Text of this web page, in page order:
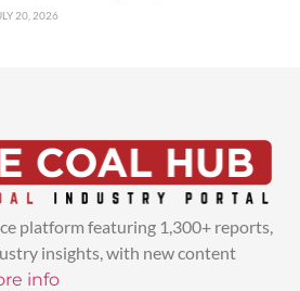
20, 2026
platform featuring 1,300+ reports,
insights, with new content
info